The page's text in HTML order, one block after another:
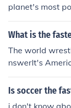
planet's most
e fastest
sport (other
What is the
The world
nswerIt's
herwise. And
E shouldn't
Is soccer the
i don't know